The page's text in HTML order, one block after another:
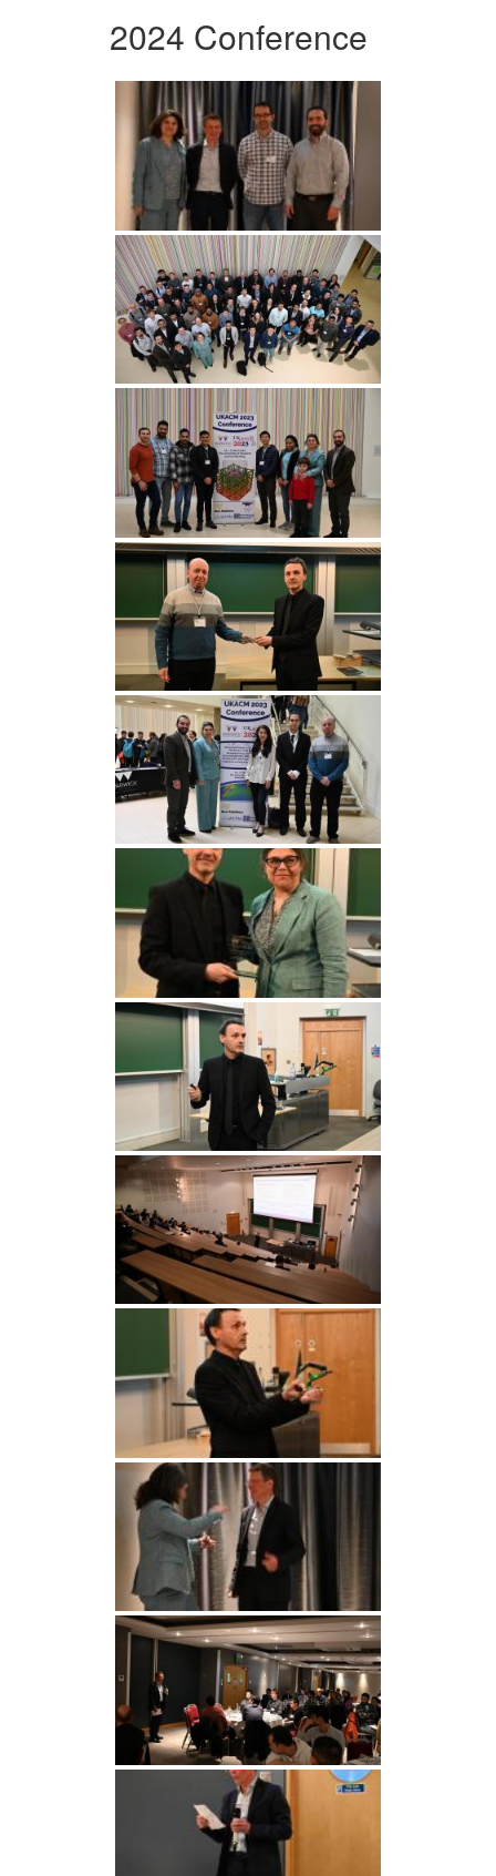
2024 Conference